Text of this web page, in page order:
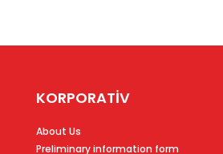
KORPORATİV
About Us
Preliminary information form